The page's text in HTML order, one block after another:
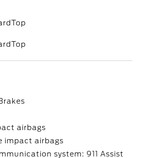
airbags
impact airbags
system: 911 Assist